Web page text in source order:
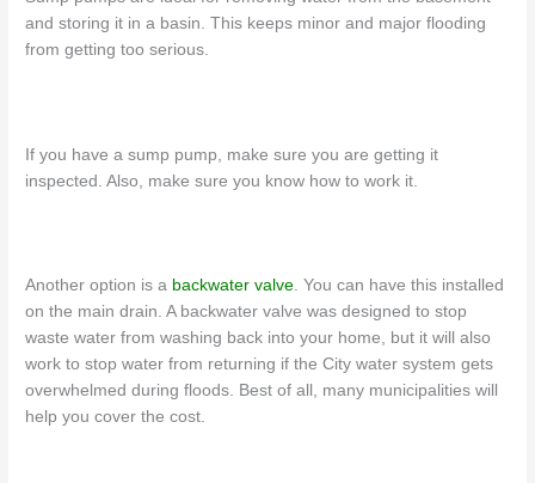
and storing it in a basin. This keeps minor and major flooding
from getting too serious.
If you have a sump pump, make sure you are getting it
inspected. Also, make sure you know how to work it.
Another option is a backwater valve. You can have this installed
on the main drain. A backwater valve was designed to stop
waste water from washing back into your home, but it will also
work to stop water from returning if the City water system gets
overwhelmed during floods. Best of all, many municipalities will
help you cover the cost.